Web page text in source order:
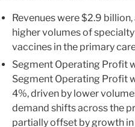
Revenues were $2.9
higher volumes of
vaccines in the primary
Segment Operating Profit
Segment Operating Profit
4%, driven by lower
demand shifts across the
partially offset by growth